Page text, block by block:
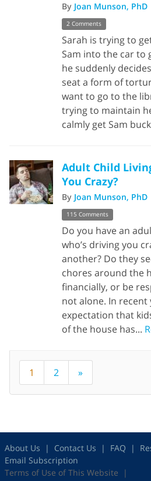
By Joan Munson, PhD
2 Comments
Sarah is trying to
Sam into the car to
he suddenly
seat a form of
want to go to the
trying to maintain
calmly get Sam
Adult Child
You Crazy?
By Joan Munson, PhD
115 Comments
Do you have an
who’s driving you
another? Do they
chores around the
financially, or be
not alone. In recent
expectation that
of the house has...
1 2 »
About Us Contact Us FAQ
Email Subscription
Terms of Use of This Website